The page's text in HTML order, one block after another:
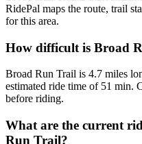
RidePal maps the route, trail
for this area.
How difficult is Broad
Broad Run Trail is 4.7 miles
estimated ride time of 51 min.
before riding.
What are the current
Run Trail?